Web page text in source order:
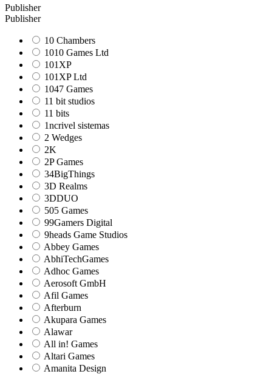
Publisher
Publisher
10 Chambers
1010 Games Ltd
101XP
101XP Ltd
1047 Games
11 bit studios
11 bits
1ncrivel sistemas
2 Wedges
2K
2P Games
34BigThings
3D Realms
3DDUO
505 Games
99Gamers Digital
9heads Game Studios
Abbey Games
AbhiTechGames
Adhoc Games
Aerosoft GmbH
Afil Games
Afterburn
Akupara Games
Alawar
All in! Games
Altari Games
Amanita Design